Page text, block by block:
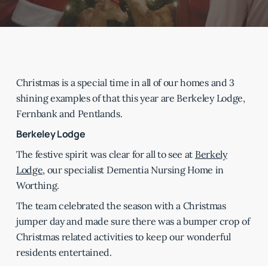
Christmas is a special time in all of our homes and 3
shining examples of that this year are Berkeley Lodge,
Fernbank and Pentlands.
Berkeley Lodge
The festive spirit was clear for all to see at Berkely
Lodge, our specialist Dementia Nursing Home in
Worthing.
The team celebrated the season with a Christmas
jumper day and made sure there was a bumper crop of
Christmas related activities to keep our wonderful
residents entertained.